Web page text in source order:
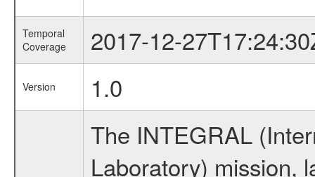
Temporal
Coverage
2017-12-
Version 1.0
The INTEGRAL
Laboratory) mission,